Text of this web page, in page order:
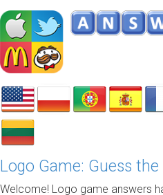
Logo Game: Guess
Welcome! Logo game answers